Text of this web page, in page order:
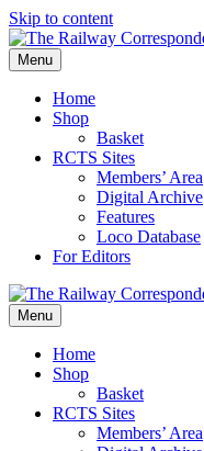
Skip to content
Menu
Home
Shop
Basket
RCTS Sites
Members’ Area
Digital Archive
Features
Loco Database
For Editors
Menu
Home
Shop
Basket
RCTS Sites
Members’ Area